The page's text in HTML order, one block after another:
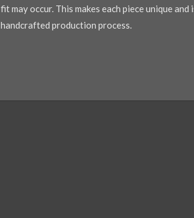
fit may occur. This makes each piece unique
handcrafted production process.